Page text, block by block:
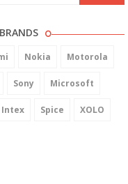
Nokia Motorola
Sony Microsoft
Intex Spice XOLO